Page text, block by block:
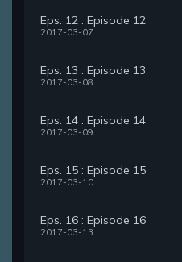
Eps. 12 : Episode 12
2017-03-07
Eps. 13 : Episode 13
2017-03-08
Eps. 14 : Episode 14
2017-03-09
Eps. 15 : Episode 15
2017-03-10
Eps. 16 : Episode 16
2017-03-13